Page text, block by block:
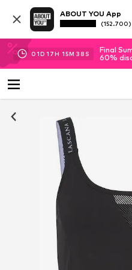
ABOUT YOU App
(152.700)
01D 17H 15M 37 S
Final
60%